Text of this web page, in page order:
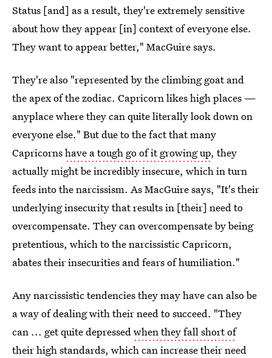
Status [and] as a result, they're extremely sensitive
about how they appear [in] context of everyone else.
They want to appear better," MacGuire says.
They're also "represented by the climbing goat and
the apex of the zodiac. Capricorn likes high places —
anyplace where they can quite literally look down on
everyone else." But due to the fact that many
Capricornshave a tough go of it growing up, they
actually might be incredibly insecure, which in turn
feeds into the narcissism. As MacGuire says, "It's their
underlying insecurity that results in [their] need to
overcompensate. They can overcompensate by being
pretentious, which to the narcissistic Capricorn,
abates their insecurities and fears of humiliation."
Any narcissistic tendencies they may have can also be
a way of dealing with their need to succeed. "They
can ... get quite depressedwhen they fall short of
their high standards, which can increase their need